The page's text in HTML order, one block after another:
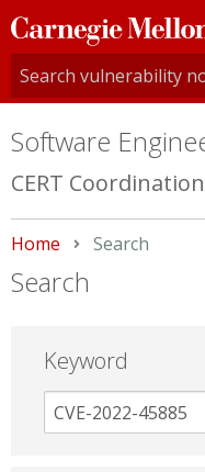
Carnegie
Mellon
University
Software
CERT
Home Current:
Search
Search
Keyword